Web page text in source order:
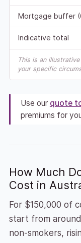
Mortgage buffer
Indicative total
This is an
your specific
Use our quote
premiums for
How Much
Cost in
For $150,000 of
start from around
non-smokers,